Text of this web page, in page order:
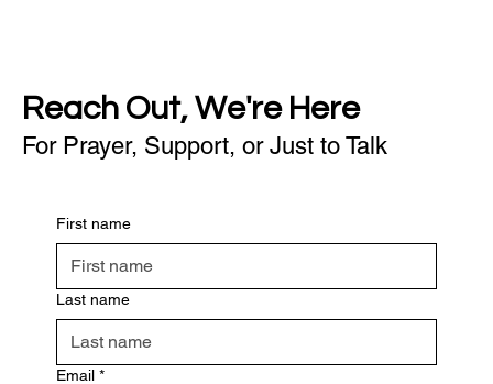
Reach Out, We're Here
For Prayer, Support, or Just to Talk
First name
Last name
Email *